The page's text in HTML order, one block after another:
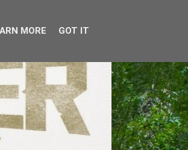
MORE GOT IT